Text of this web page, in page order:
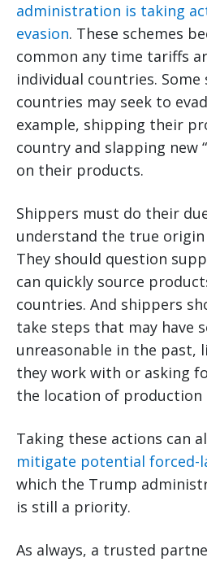
administration is taking
evasion. These schemes
common any time tariffs
individual countries.
countries may seek to
example, shipping their
country and slapping new
on their products.
Shippers must do their
understand the true
They should question
can quickly source
countries. And shippers
take steps that may have
unreasonable in the past,
they work with or asking
the location of production
Taking these actions can
mitigate potential forced-
which the Trump
is still a priority.
As always, a trusted